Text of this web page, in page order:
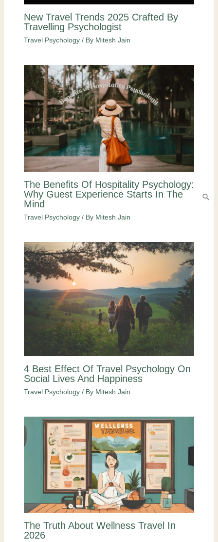
New Travel Trends 2025 Crafted By
Travelling Psychologist
Travel Psychology/ By Mitesh Jain
The Benefits Of Hospitality Psychology:
Why Guest Experience Starts In The
Mind
Travel Psychology/ By Mitesh Jain
4 Best Effect Of Travel Psychology On
Social Lives And Happiness
Travel Psychology/ By Mitesh Jain
The Truth About Wellness Travel In
2026